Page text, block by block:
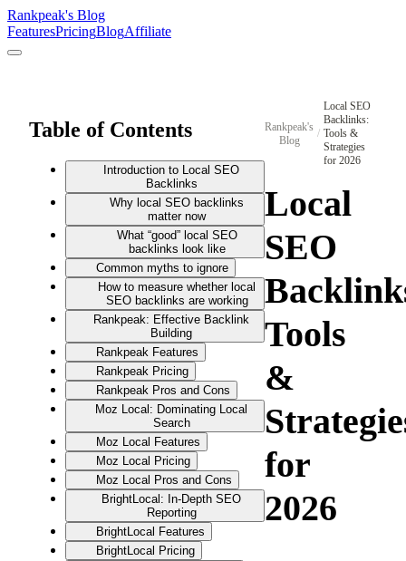
Rankpeak's Blog
FeaturesPricingBlogAffiliate
Table of Contents
Introduction to Local SEO
Backlinks
Why local SEO backlinks
matter now
What “good” local SEO
backlinks look like
Common myths to ignore
How to measure whether local
SEO backlinks are working
Rankpeak: Effective Backlink
Building
Rankpeak Features
Rankpeak Pricing
Rankpeak Pros and Cons
Moz Local: Dominating Local
Search
Moz Local Features
Moz Local Pricing
Moz Local Pros and Cons
BrightLocal: In-Depth SEO
Reporting
BrightLocal Features
BrightLocal Pricing
Rankpeak's
Blog
/
Local SEO
Backlinks:
Tools &
Strategies
for 2026
Local
SEO
Tools
&
for
2026